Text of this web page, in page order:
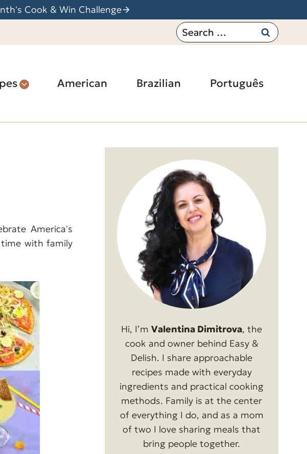
Cook & Win Challenge
Search
for:
American Brazilian Português
America's
with family
Hi, I’m Valentina Dimitrova, the
cook and owner behind Easy &
Delish. I share approachable
recipes made with everyday
ingredients and practical cooking
methods. Family is at the center
of everything I do, and as a mom
of two I love sharing meals that
bring people together.